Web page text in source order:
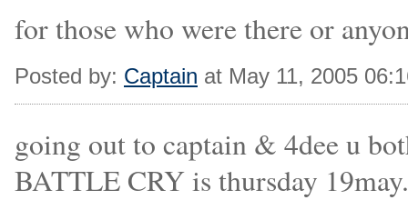
for those who were there or
Posted by: Captain at May 11, 2005
going out to captain & 4dee u
BATTLE CRY is thursday